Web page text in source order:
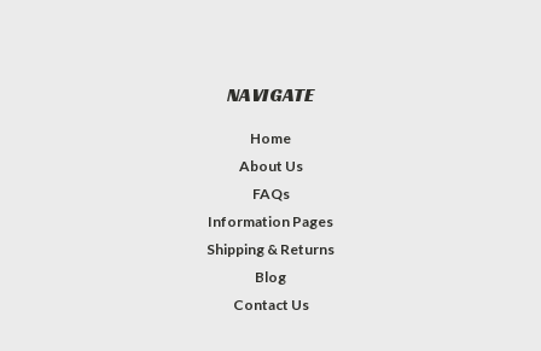
NAVIGATE
Home
About Us
FAQs
Information Pages
Shipping & Returns
Blog
Contact Us